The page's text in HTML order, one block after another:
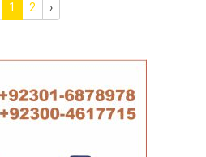
1 2 ›